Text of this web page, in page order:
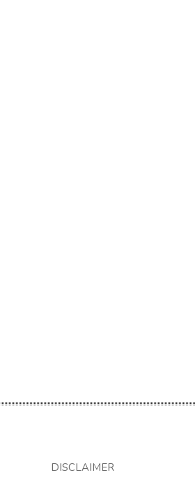
DISCLAIMER